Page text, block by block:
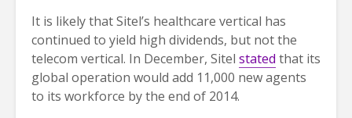
It is likely that Sitel’s healthcare vertical has
continued to yield high dividends, but not the
telecom vertical. In December, Sitel stated that its
global operation would add 11,000 new agents
to its workforce by the end of 2014.